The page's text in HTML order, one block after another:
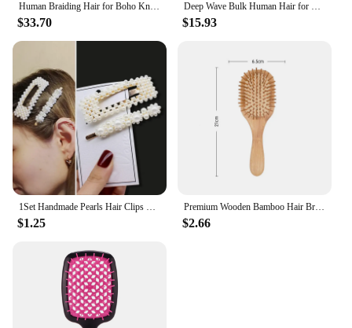
Human Braiding Hair for Boho Knotless Braids Bulk Burgundy Curly Bundles Human Hair for Micro Braiding Wet and Wavy Deep Water
$33.70
Deep Wave Bulk Human Hair for Braiding No Weft 100% Virgin Hair 26 28 Inch Curly Human Braiding for Boho Braids Hair Extensions
$15.93
1Set Handmade Pearls Hair Clips Pin for Women Fashion Geometric Flower Barrettes Headwear Girls Sweet Hairpins Hair Accessorie
$1.25
Premium Wooden Bamboo Hair Brush Improve Hair Growth Wood hairbrush Prevent Hair Loss Comb Bamboo Comb Teeth
$2.66